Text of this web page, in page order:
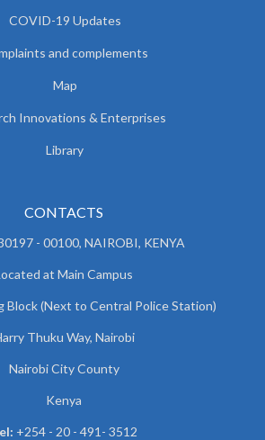
COVID-19 Updates
and complements
Map
Innovations & Enterprises
Library
CONTACTS
- 00100, NAIROBI, KENYA
at Main Campus
Block (Next to Central Police Station)
Thuku Way, Nairobi
Nairobi City County
Kenya
+254 - 20 - 491- 3512